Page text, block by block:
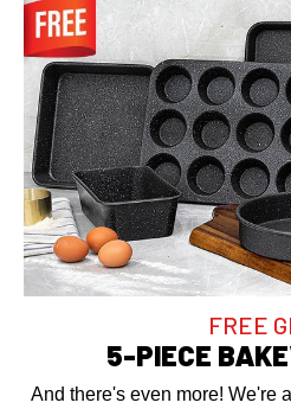
FREE
5-PIECE
And there's even more! We're